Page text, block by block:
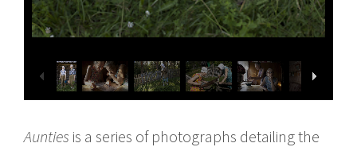
Aunties is a series of photographs detailing the